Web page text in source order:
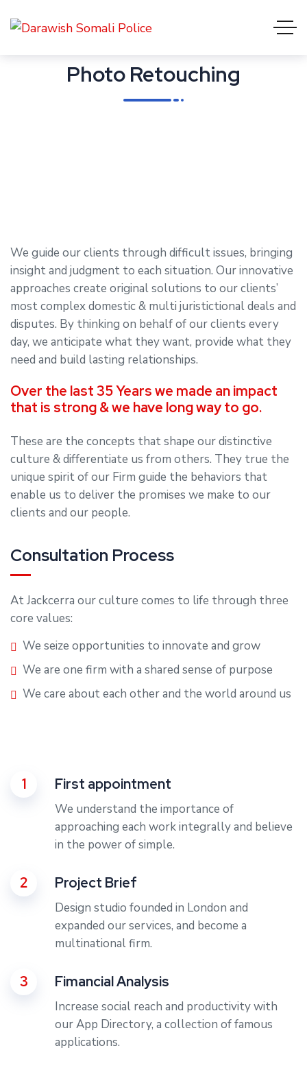
Photo Retouching
We guide our clients through difficult issues, bringing
insight and judgment to each situation. Our innovative
approaches create original solutions to our clients’
most complex domestic & multi juristictional deals and
disputes. By thinking on behalf of our clients every
day, we anticipate what they want, provide what they
need and build lasting relationships.
Over the last 35 Years we made an impact
that is strong & we have long way to go.
These are the concepts that shape our distinctive
culture & differentiate us from others. They true the
unique spirit of our Firm guide the behaviors that
enable us to deliver the promises we make to our
clients and our people.
Consultation Process
At Jackcerra our culture comes to life through three
core values:
We seize opportunities to innovate and grow
We are one firm with a shared sense of purpose
We care about each other and the world around us
1 First appointment
We understand the importance of
approaching each work integrally and believe
in the power of simple.
2 Project Brief
Design studio founded in London and
expanded our services, and become a
multinational firm.
3 Fimancial Analysis
Increase social reach and productivity with
our App Directory, a collection of famous
applications.